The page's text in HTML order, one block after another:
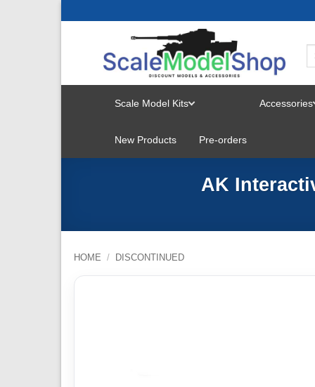
Scale Model Kits
MENU
Accessories
New Products Pre-orders
AK
HOME / DISCONTINUED